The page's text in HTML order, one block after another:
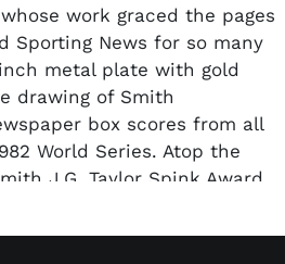
work graced the pages
Sporting News for so many
metal plate with gold
drawing of Smith
box scores from all
World Series. Atop the
J.G. Taylor Spink Award
St. Louis Chapter BBWAA